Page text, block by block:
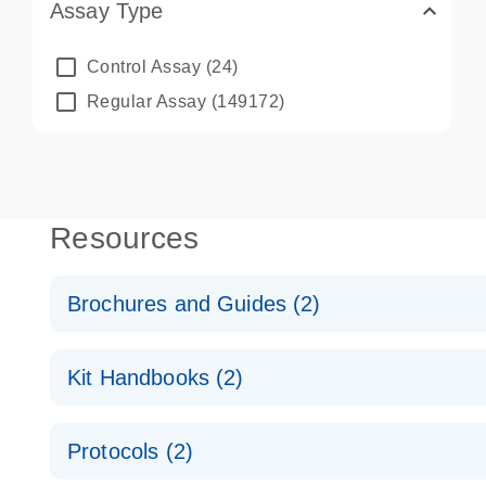
Assay Type
Control Assay (24)
Regular Assay (149172)
Resources
Brochures and Guides (2)
Kit Handbooks (2)
Protocols (2)